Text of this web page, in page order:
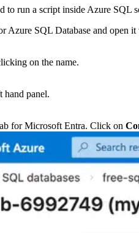
to run a script inside Azure SQL
Azure SQL Database and open it
on the name.
hand panel.
for Microsoft Entra. Click on